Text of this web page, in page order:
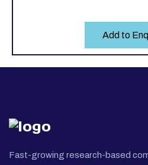
Add to
Fast-growing research-based